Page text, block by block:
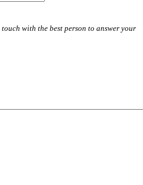
with the best person to answer your